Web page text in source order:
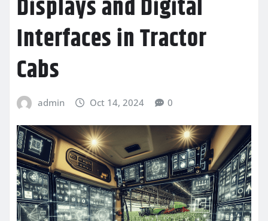
Displays and Digital
Interfaces in Tractor
Cabs
admin Oct 14, 2024 0